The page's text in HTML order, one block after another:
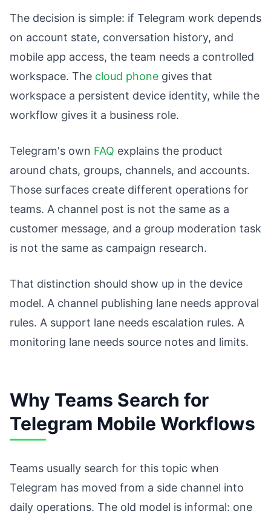
The decision is simple: if Telegram work depends
on account state, conversation history, and
mobile app access, the team needs a controlled
workspace. The cloud phone gives that
workspace a persistent device identity, while the
workflow gives it a business role.
Telegram's own FAQ explains the product
around chats, groups, channels, and accounts.
Those surfaces create different operations for
teams. A channel post is not the same as a
customer message, and a group moderation task
is not the same as campaign research.
That distinction should show up in the device
model. A channel publishing lane needs approval
rules. A support lane needs escalation rules. A
monitoring lane needs source notes and limits.
Why Teams Search for
Telegram Mobile Workflows
Teams usually search for this topic when
Telegram has moved from a side channel into
daily operations. The old model is informal: one